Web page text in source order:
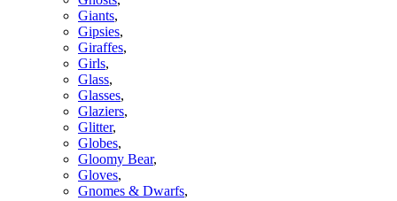
Giants,
Gipsies,
Giraffes,
Girls,
Glass,
Glasses,
Glaziers,
Glitter,
Globes,
Gloomy Bear,
Gloves,
Gnomes & Dwarfs,